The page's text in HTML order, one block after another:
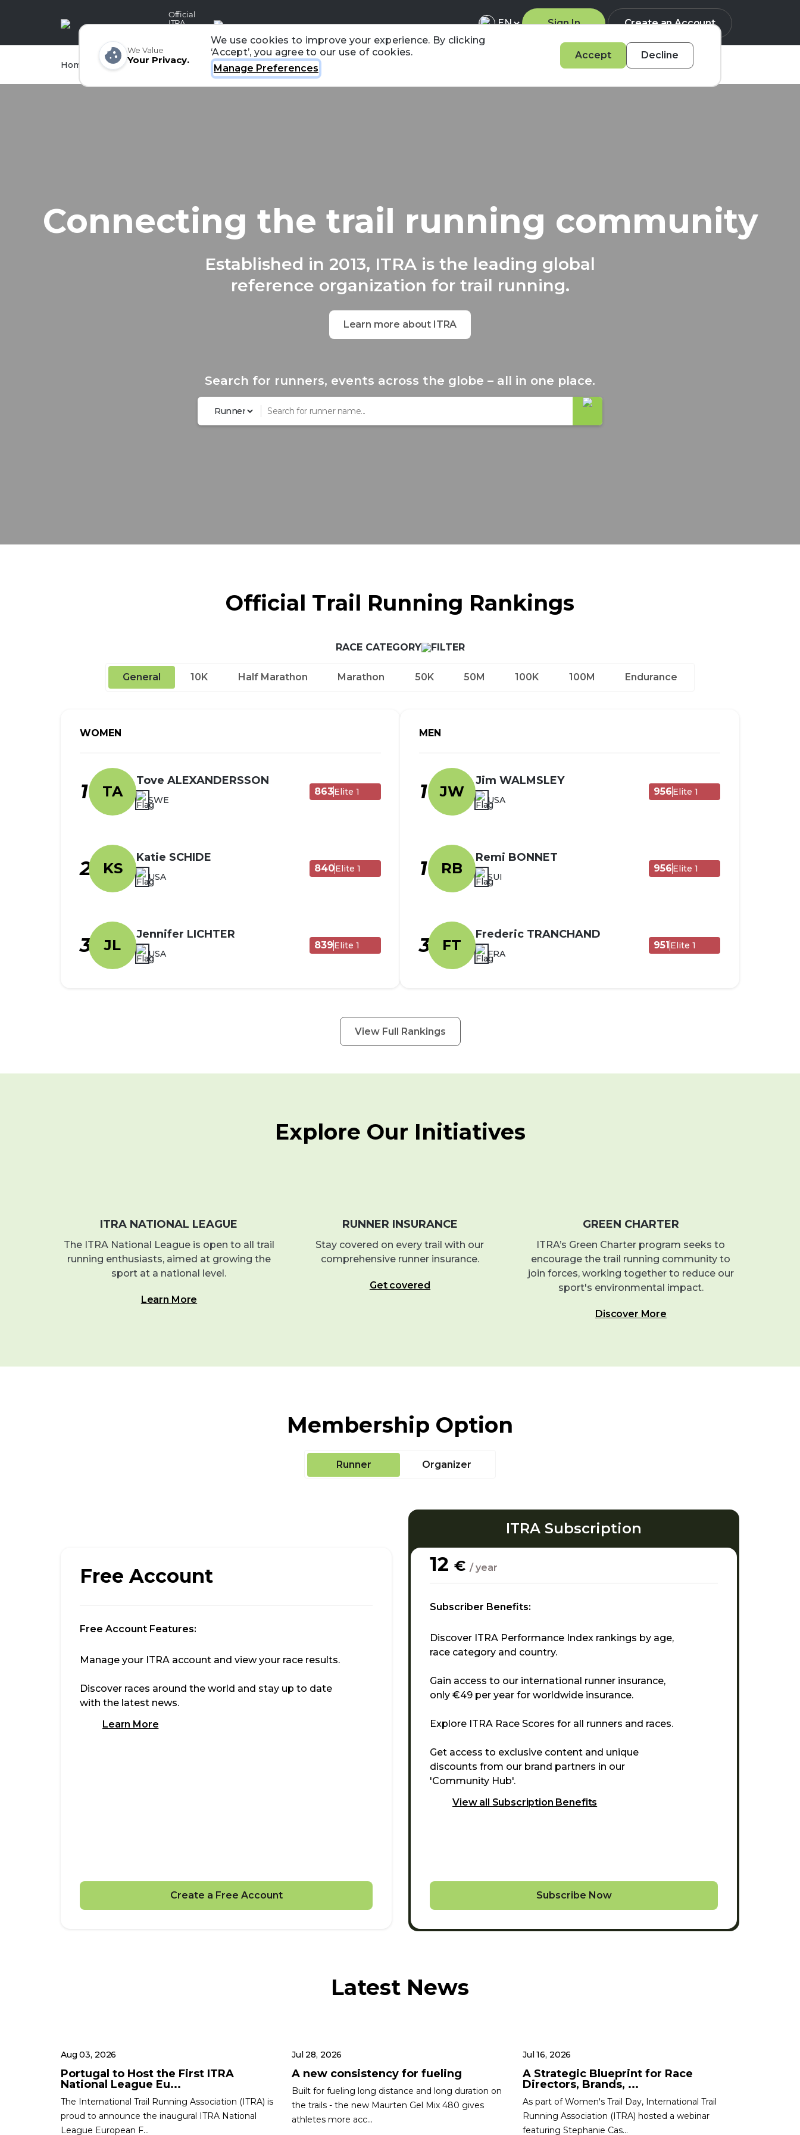
Official
ITRA
Sign In Create an Account
Home Races Runners Organizers About ITRA
Connecting the trail running community
Established in 2013, ITRA is the leading global
reference organization for trail running.
Learn more about ITRA
Search for runners, events across the globe – all in one place.
Official Trail Running Rankings
RACE CATEGORY
General 10K Half Marathon Marathon 50K 50M 100K 100M Endurance
WOMEN
1 TA
Tove ALEXANDERSSON
SWE
863Elite 1
2 KS
Katie SCHIDE
USA
840Elite 1
3 JL
Jennifer LICHTER
USA
839Elite 1
MEN
1 JW
Jim WALMSLEY
USA
956Elite 1
1 RB
Remi BONNET
SUI
956Elite 1
3 FT
Frederic TRANCHAND
FRA
951 Elite 1
View Full Rankings
Explore Our Initiatives
ITRA NATIONAL LEAGUE
The ITRA National League is open to all trail
running enthusiasts, aimed at growing the
sport at a national level.
Learn More
RUNNER INSURANCE
Stay covered on every trail with our
comprehensive runner insurance.
Get covered
GREEN CHARTER
ITRA’s Green Charter program seeks to
encourage the trail running community to
join forces, working together to reduce our
sport's environmental impact.
Discover More
Membership Option
Runner Organizer
Free Account
Free Account Features:
Manage your ITRA account and view your race results.
Discover races around the world and stay up to date
with the latest news.
Learn More
Create a Free Account
ITRA Subscription
12 € / year
Subscriber Benefits:
Discover ITRA Performance Index rankings by age,
race category and country.
Gain access to our international runner insurance,
only €49 per year for worldwide insurance.
Explore ITRA Race Scores for all runners and races.
Get access to exclusive content and unique
discounts from our brand partners in our
'Community Hub'.
View all Subscription Benefits
Subscribe Now
Latest News
Aug 03, 2026
Portugal to Host the First ITRA
National League Eu...
The International Trail Running Association (ITRA) is
proud to announce the inaugural ITRA National
League European F...
Jul 28, 2026
A new consistency for fueling
Built for fueling long distance and long duration on
the trails - the new Maurten Gel Mix 480 gives
athletes more acc...
Jul 16, 2026
A Strategic Blueprint for Race
Directors, Brands, ...
As part of Women's Trail Day, International Trail
Running Association (ITRA) hosted a webinar
featuring Stephanie Cas...
We Value
Your Privacy.
We use cookies to improve your experience. By clicking
‘Accept’, you agree to our use of cookies.
Manage Preferences
Accept Decline